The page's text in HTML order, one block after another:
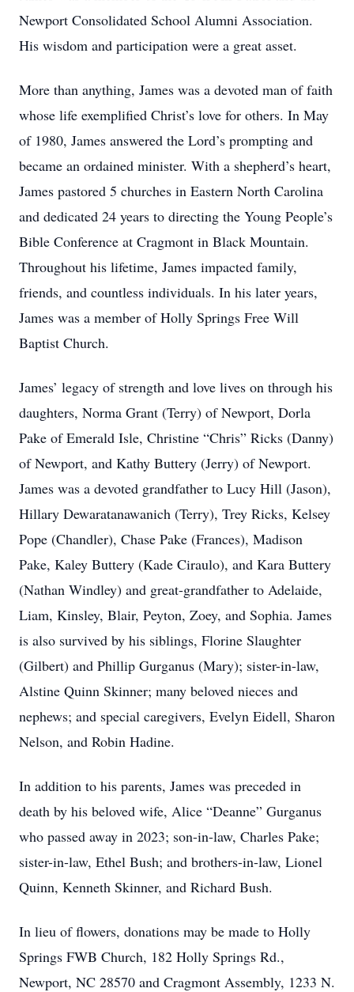
Newport Consolidated School Alumni Association.
His wisdom and participation were a great asset.
More than anything, James was a devoted man of faith
whose life exemplified Christ’s love for others. In May
of 1980, James answered the Lord’s prompting and
became an ordained minister. With a shepherd’s heart,
James pastored 5 churches in Eastern North Carolina
and dedicated 24 years to directing the Young People’s
Bible Conference at Cragmont in Black Mountain.
Throughout his lifetime, James impacted family,
friends, and countless individuals. In his later years,
James was a member of Holly Springs Free Will
Baptist Church.
James’ legacy of strength and love lives on through his
daughters, Norma Grant (Terry) of Newport, Dorla
Pake of Emerald Isle, Christine “Chris” Ricks (Danny)
of Newport, and Kathy Buttery (Jerry) of Newport.
James was a devoted grandfather to Lucy Hill (Jason),
Hillary Dewaratanawanich (Terry), Trey Ricks, Kelsey
Pope (Chandler), Chase Pake (Frances), Madison
Pake, Kaley Buttery (Kade Ciraulo), and Kara Buttery
(Nathan Windley) and great-grandfather to Adelaide,
Liam, Kinsley, Blair, Peyton, Zoey, and Sophia. James
is also survived by his siblings, Florine Slaughter
(Gilbert) and Phillip Gurganus (Mary); sister-in-law,
Alstine Quinn Skinner; many beloved nieces and
nephews; and special caregivers, Evelyn Eidell, Sharon
Nelson, and Robin Hadine.
In addition to his parents, James was preceded in
death by his beloved wife, Alice “Deanne” Gurganus
who passed away in 2023; son-in-law, Charles Pake;
sister-in-law, Ethel Bush; and brothers-in-law, Lionel
Quinn, Kenneth Skinner, and Richard Bush.
In lieu of flowers, donations may be made to Holly
Springs FWB Church, 182 Holly Springs Rd.,
Newport, NC 28570 and Cragmont Assembly, 1233 N.